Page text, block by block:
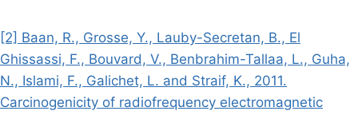
[2] Baan, R., Grosse, Y., Lauby-Secretan, B., El
Ghissassi, F., Bouvard, V., Benbrahim-Tallaa, L., Guha,
N., Islami, F., Galichet, L. and Straif, K., 2011.
Carcinogenicity of radiofrequency electromagnetic